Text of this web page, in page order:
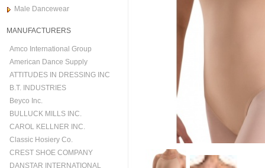
Male Dancewear
MANUFACTURERS
Amco International Group
American Dance Supply
ATTITUDES IN DRESSING INC
B.T. INDUSTRIES
Beyco Inc.
BULLUCK MILLS INC.
CAROL KELLNER INC.
Classic Hosiery Co.
CREST SHOE COMPANY
DANSTAR INTERNATIONAL